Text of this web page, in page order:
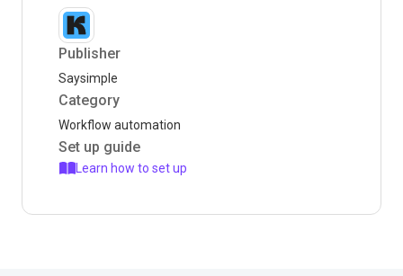
Publisher
Saysimple
Category
Workflow automation
Set up guide
Learn how to set up